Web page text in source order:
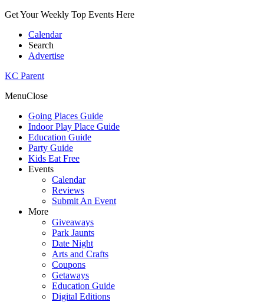
Get Your Weekly Top Events Here
Calendar
Search
Advertise
KC Parent
MenuClose
Going Places Guide
Indoor Play Place Guide
Education Guide
Party Guide
Kids Eat Free
Events
Calendar
Reviews
Submit An Event
More
Giveaways
Park Jaunts
Date Night
Arts and Crafts
Coupons
Getaways
Education Guide
Digital Editions